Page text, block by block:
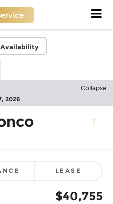
Availability
Collapse
2026
LEASE
$40,755